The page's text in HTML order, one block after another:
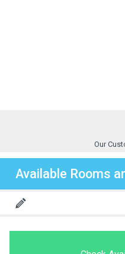
Our
Available Rooms